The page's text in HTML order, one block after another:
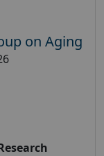
on Aging